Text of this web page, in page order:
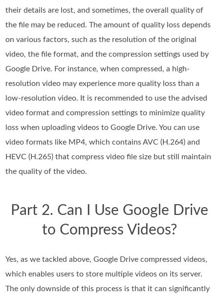
their details are lost, and sometimes, the overall quality of
the file may be reduced. The amount of quality loss depends
on various factors, such as the resolution of the original
video, the file format, and the compression settings used by
Google Drive. For instance, when compressed, a high-
resolution video may experience more quality loss than a
low-resolution video. It is recommended to use the advised
video format and compression settings to minimize quality
loss when uploading videos to Google Drive. You can use
video formats like MP4, which contains AVC (H.264) and
HEVC (H.265) that compress video file size but still maintain
the quality of the video.
Part 2. Can I Use Google Drive
to Compress Videos?
Yes, as we tackled above, Google Drive compressed videos,
which enables users to store multiple videos on its server.
The only downside of this process is that it can significantly